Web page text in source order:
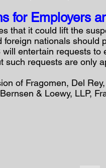
for Employers
that it could lift the
foreign nationals
will entertain requests
such requests are only
of Fragomen, Del
& Loewy, LLP,